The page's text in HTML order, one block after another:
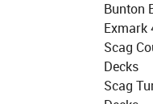
Bunton
Exmark
Scag
Decks
Scag